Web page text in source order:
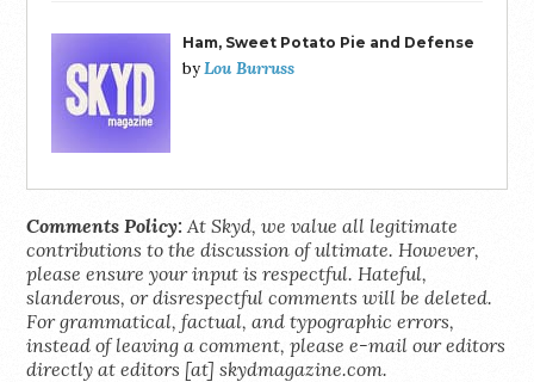
Ham, Sweet Potato Pie and Defense
byLou Burruss
Comments Policy: At Skyd, we value all legitimate
contributions to the discussion of ultimate. However,
please ensure your input is respectful. Hateful,
slanderous, or disrespectful comments will be deleted.
For grammatical, factual, and typographic errors,
instead of leaving a comment, please e-mail our editors
directly at editors [at] skydmagazine.com.